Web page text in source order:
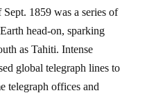
1859 was a series of
head-on, sparking
as Tahiti. Intense
global telegraph lines to
telegraph offices and